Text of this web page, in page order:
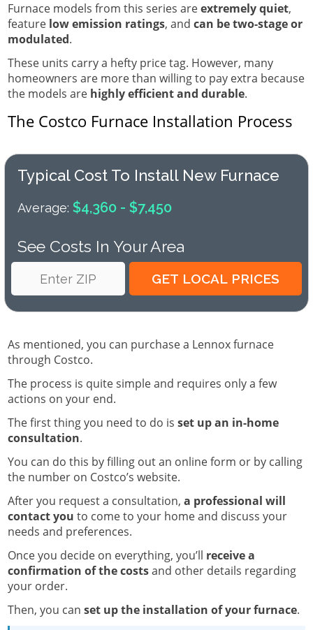
Furnace models from this series areextremely quiet,
feature low emission ratings, and can be two-stage or
modulated.
These units carry a hefty price tag. However, many
homeowners are more than willing to pay extra because
the models are highly efficient and durable.
The Costco Furnace Installation Process
Typical Cost To Install New Furnace
Average: $4,360 - $7,450
See Costs In Your Area
As mentioned, you can purchase a Lennox furnace
through Costco.
The process is quite simple and requires only a few
actions on your end.
The first thing you need to do is set up an in-home
consultation.
You can do this by filling out an online form or by calling
the number on Costco’s website.
After you request a consultation, a professional will
contact you to come to your home and discuss your
needs and preferences.
Once you decide on everything, you’ll receive a
confirmation of the costsand other details regarding
your order.
Then, you can set up the installation of your furnace.